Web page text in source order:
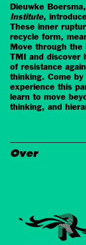
Dieuwke
Institute,
These inner
recycle form,
Move through
TMI and discover
of resistance
thinking. Come by
experience this
learn to move
thinking, and
Over